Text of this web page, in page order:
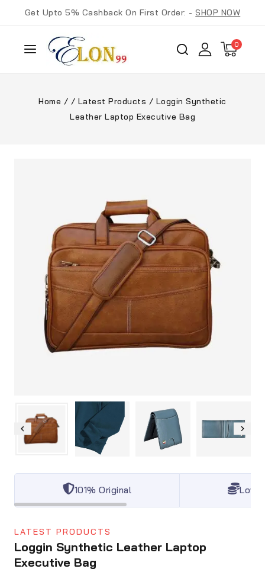
Get Upto 5% Cashback On First Order: -SHOP NOW
0
Home / / Latest Products / Loggin Synthetic
Leather Laptop Executive Bag
101% Original
LATEST PRODUCTS
Loggin Synthetic Leather Laptop
Executive Bag